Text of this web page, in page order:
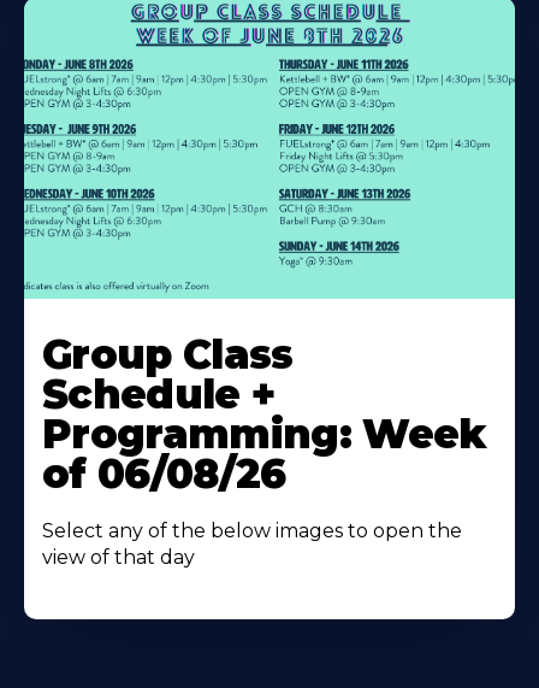
More
About
Group Class
Schedule +
Programming: Week
of 06/08/26
Select any of the below images to open the
view of that day